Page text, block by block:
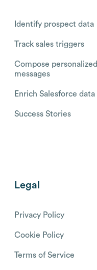
Identify prospect data
Track sales triggers
Compose personalized
messages
Enrich Salesforce data
Success Stories
Legal
Privacy Policy
Cookie Policy
Terms of Service